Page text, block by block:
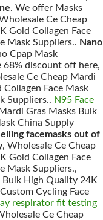
. We offer Masks
Ce Cheap
Gold Collagen Face
Mask Suppliers.. Nano
Cpap Mask
68% discount off here,
Ce Cheap Mardi
Face Mask
Suppliers.. N95 Face
Gras Masks Bulk
China Supply
facemasks out of
, Wholesale Ce Cheap
Gold Collagen Face
Mask Suppliers.,
Bulk High Quality 24K
Cycling Face
respirator fit testing
Ce Cheap